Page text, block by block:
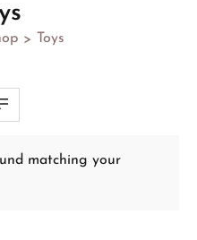
> Toys
matching your